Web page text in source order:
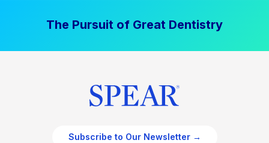
The Pursuit of Great Dentistry
Subscribe to Our Newsletter →